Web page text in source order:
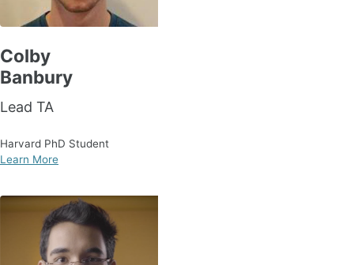
Colby
Banbury
Lead TA
Harvard PhD Student
Learn More